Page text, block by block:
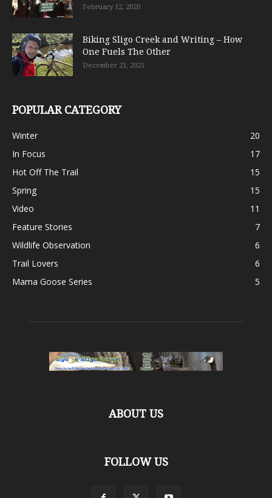
February 12, 2020
Biking Sligo Creek and Writing – How
One Fuels The Other
December 21, 2021
POPULAR CATEGORY
Winter
20
In Focus
17
Hot Off The Trail
15
Spring
15
Video
11
Feature Stories
7
Wildlife Observation
6
Trail Lovers
6
Mama Goose Series
5
ABOUT US
FOLLOW US